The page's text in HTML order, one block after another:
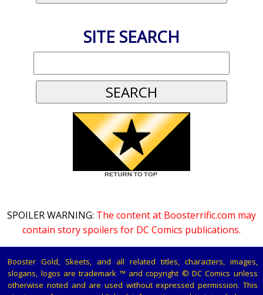
SITE SEARCH
SPOILER WARNING: The content at Boosterrific.com may
contain story spoilers for DC Comics publications.
Booster Gold, Skeets, and all related titles, characters, images,
slogans, logos are trademark ™ and copyright © DC Comics unless
otherwise noted and are used without expressed permission. This